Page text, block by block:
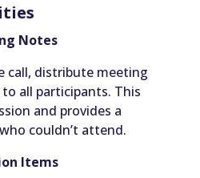
Notes
call, distribute meeting
all participants. This
and provides a
couldn’t attend.
Items